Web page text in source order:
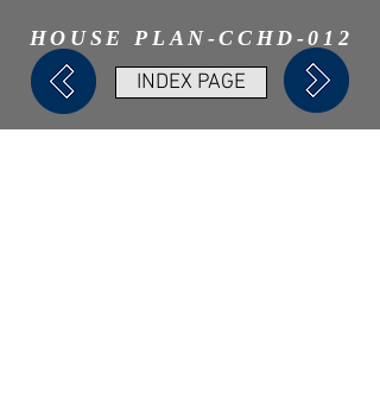
HOUSE PLAN-CCHD-012
INDEX PAGE